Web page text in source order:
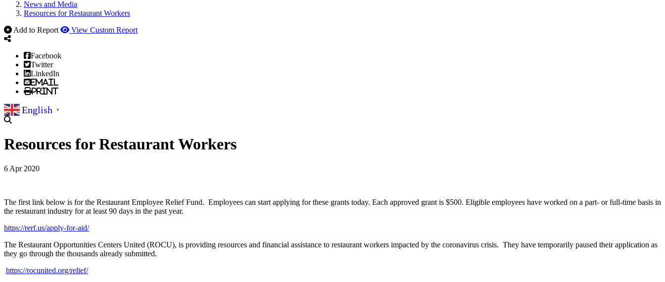
News and Media
Resources for Restaurant Workers
Add to Report
View Custom Report
Facebook
Twitter
LinkedIn
Email
Print
English ▼
Resources for Restaurant Workers
6 Apr 2020
The first link below is for the Restaurant Employee Relief Fund. Employees can start applying for these grants today. Each approved grant is $500. Eligible employees have worked on a part- or full-time basis in
the restaurant industry for at least 90 days in the past year.
https://rerf.us/apply-for-aid/
The Restaurant Opportunities Centers United (ROCU), is providing resources and financial assistance to restaurant workers impacted by the coronavirus crisis. They have temporarily paused their application as
they go through the thousands already submitted.
https://rocunited.org/relief/